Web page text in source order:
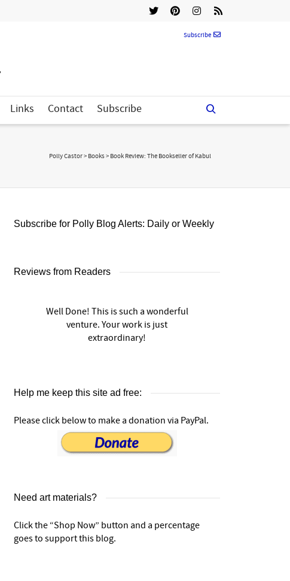
Subscribe
Links Contact Subscribe
Polly Castor> Books> Book Review: The Bookseller of Kabul
Subscribe for Polly Blog Alerts: Daily or Weekly
Reviews from Readers
Well Done! This is such a wonderful
venture. Your work is just
extraordinary!
Help me keep this site ad free:
Please click below to make a donation via PayPal.
Need art materials?
Click the “Shop Now” button and a percentage
goes to support this blog.